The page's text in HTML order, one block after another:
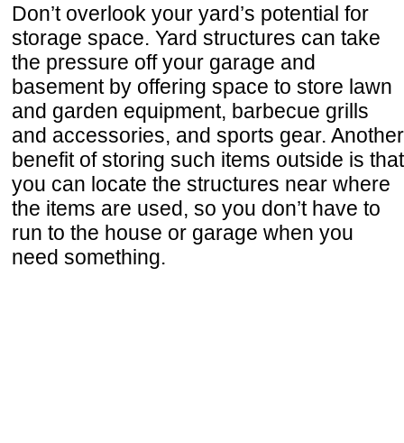
Don’t overlook your yard’s potential for
storage space. Yard structures can take
the pressure off your garage and
basement by offering space to store lawn
and garden equipment, barbecue grills
and accessories, and sports gear. Another
benefit of storing such items outside is that
you can locate the structures near where
the items are used, so you don’t have to
run to the house or garage when you
need something.